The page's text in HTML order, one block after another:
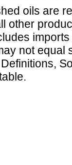
oils are
other
not equal